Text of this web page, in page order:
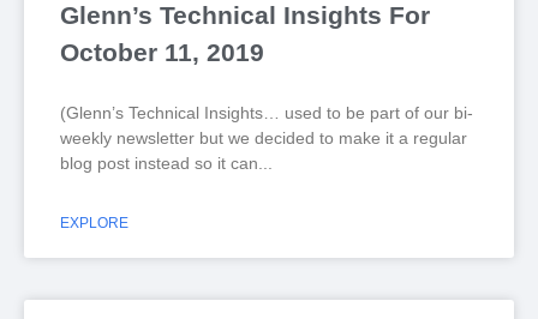
Glenn’s Technical Insights For
October 11, 2019
(Glenn’s Technical Insights… used to be part of our bi-
weekly newsletter but we decided to make it a regular
blog post instead so it can
EXPLORE